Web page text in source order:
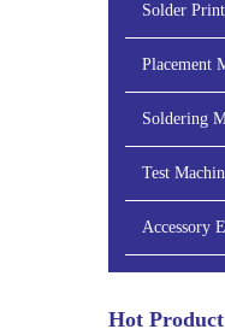
Solder
Placement
Soldering
Test
Accessory
Hot Product